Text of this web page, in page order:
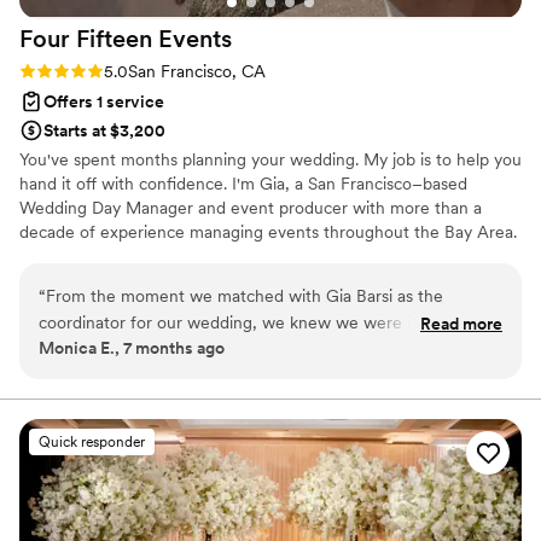
Four Fifteen Events
Rating: 5.0 (2 reviews)
5.0San Francisco, CA
Offers 1 service
Starts at $3,200
You've spent months planning your wedding. My job is to help you
hand it off with confidence. I'm Gia, a San Francisco–based
Wedding Day Manager and event producer with more than a
decade of experience managing events throughout the Bay Area.
lead the final months with calm, organization, and clear direction.
Beginning 90 days before your wedding, I step in behind the
scenes to bring every moving piece together so you can be fully
“From the moment we matched with Gia Barsi as the
coordinator for our wedding, we knew we were in good
hands. Gia was extremely thoughtful, attentive, and
planning process. They were incredibly organized, detail-
oriented, and flexible, helping us adapt to last-minute
changes on the day of the wedding that we weren't
expecting. Gia really listened to what we wanted to do and
executed everything flawlessly, from the decorations to the
timelines. She also took on the heavy lifting when
Read more
Monica E., 7 months ago
Quick responder